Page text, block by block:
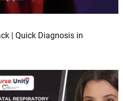
| Quick Diagnosis in